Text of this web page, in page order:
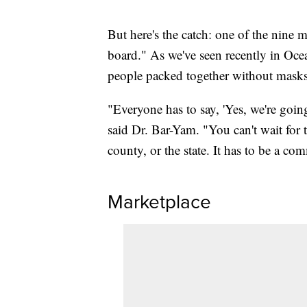
But here's the catch: one of the nine
board." As we've seen recently in
people packed together without
"Everyone has to say, 'Yes, we're
said Dr. Bar-Yam. "You can't wait
county, or the state. It has to be a
Marketplace